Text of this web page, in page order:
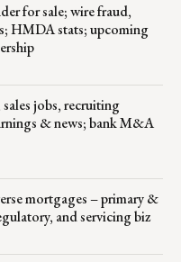
for sale; wire fraud,
HMDA stats; upcoming
jobs, recruiting
& news; bank M&A
mortgages – primary &
and servicing biz